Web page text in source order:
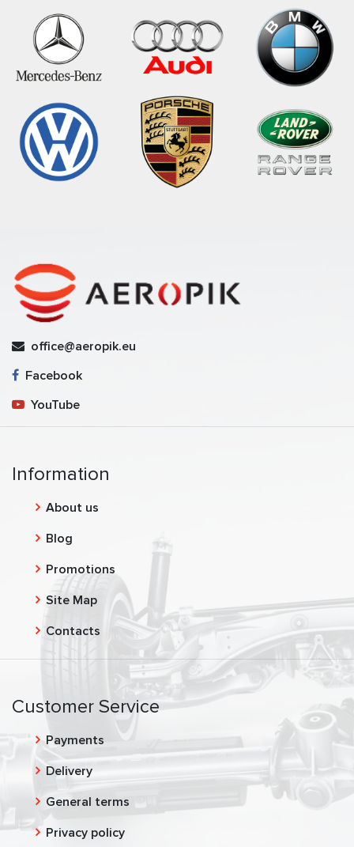
office@aeropik.eu
Facebook
YouTube
Information
About us
Blog
Promotions
Site Map
Contacts
Customer Service
Payments
Delivery
General terms
Privacy policy